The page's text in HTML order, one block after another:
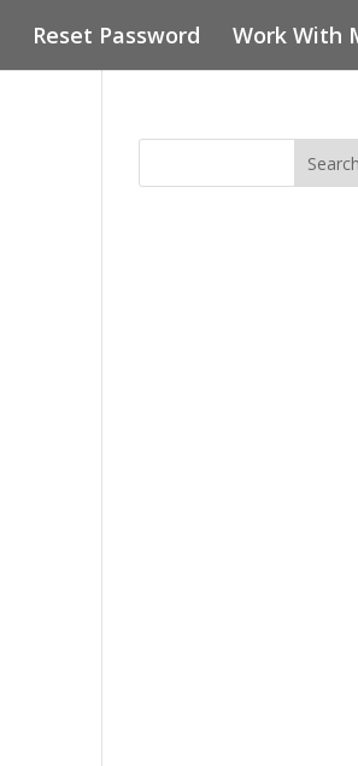
Reset Password Work With